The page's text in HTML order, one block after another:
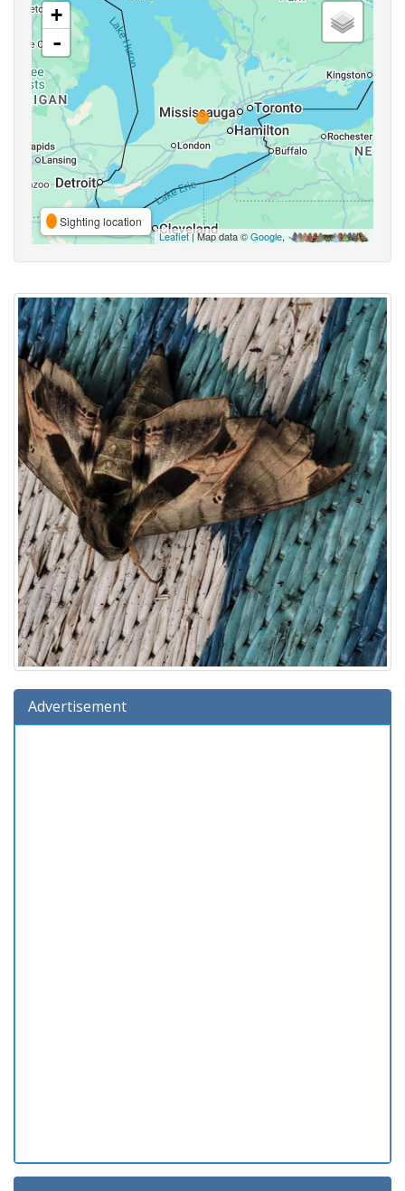
+
-
Sighting location
Leaflet| Map data ©Google,
Advertisement